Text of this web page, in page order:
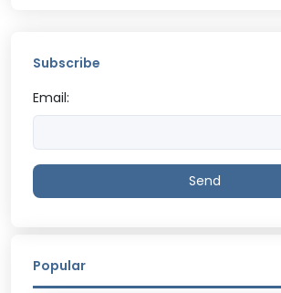
Subscribe
Email:
Send
Popular